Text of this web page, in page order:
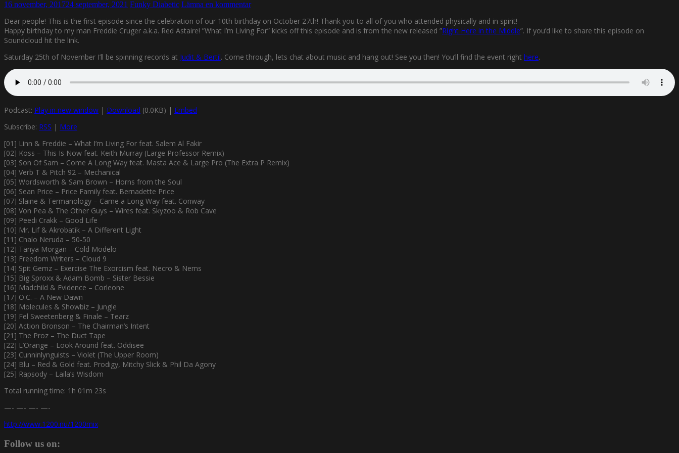
16 november, 201724 september, 2021 Funky Diabetic Lämna en kommentar
Dear people! This is the first episode since the celebration of our 10th birthday on October 27th! Thank you to all of you who attended physically and in spirit!
Happy birthday to my man Freddie Cruger a.k.a. Red Astaire! ”What I’m Living For” kicks off this episode and is from the new released ”Right Here in the Middle”. If you’d like to share this episode on
Soundcloud hit the link.
Saturday 25th of November I’ll be spinning records at Judit & Bertil. Come through, lets chat about music and hang out! See you then! You’ll find the event right here.
Podcast: Play in new window | Download (0.0KB) | Embed
Subscribe: RSS | More
[01] Linn & Freddie – What I’m Living For feat. Salem Al Fakir
[02] Koss – This Is Now feat. Keith Murray (Large Professor Remix)
[03] Son Of Sam – Come A Long Way feat. Masta Ace & Large Pro (The Extra P Remix)
[04] Verb T & Pitch 92 – Mechanical
[05] Wordsworth & Sam Brown – Horns from the Soul
[06] Sean Price – Price Family feat. Bernadette Price
[07] Slaine & Termanology – Came a Long Way feat. Conway
[08] Von Pea & The Other Guys – Wires feat. Skyzoo & Rob Cave
[09] Peedi Crakk – Good Life
[10] Mr. Lif & Akrobatik – A Different Light
[11] Chalo Neruda – 50-50
[12] Tanya Morgan – Cold Modelo
[13] Freedom Writers – Cloud 9
[14] Spit Gemz – Exercise The Exorcism feat. Necro & Nems
[15] Big Sproxx & Adam Bomb – Sister Bessie
[16] Madchild & Evidence – Corleone
[17] O.C. – A New Dawn
[18] Molecules & Showbiz – Jungle
[19] Fel Sweetenberg & Finale – Tearz
[20] Action Bronson – The Chairman’s Intent
[21] The Proz – The Duct Tape
[22] L’Orange – Look Around feat. Oddisee
[23] Cunninlynguists – Violet (The Upper Room)
[24] Blu – Red & Gold feat. Prodigy, Mitchy Slick & Phil Da Agony
[25] Rapsody – Laila’s Wisdom
Total running time: 1h 01m 23s
—- —- —- —-
http://www.1200.nu/1200mix
Follow us on: